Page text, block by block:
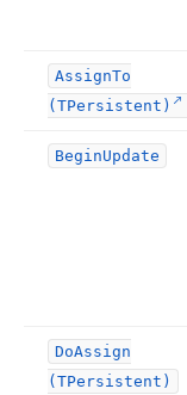
AssignTo
(TPersistent)
BeginUpdate
DoAssign
(TPersistent)